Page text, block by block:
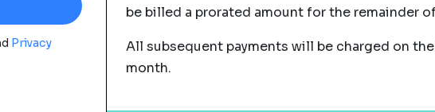
Privacy
be billed a prorated amount for the remainder
All subsequent payments will be charged on
month.